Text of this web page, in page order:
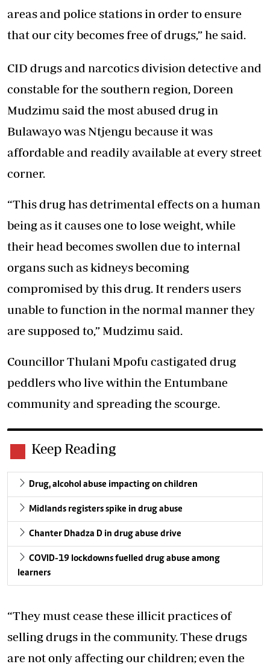
areas and police stations in order to ensure
that our city becomes free of drugs,” he said.
CID drugs and narcotics division detective and
constable for the southern region, Doreen
Mudzimu said the most abused drug in
Bulawayo was Ntjengu because it was
affordable and readily available at every street
corner.
“This drug has detrimental effects on a human
being as it causes one to lose weight, while
their head becomes swollen due to internal
organs such as kidneys becoming
compromised by this drug. It renders users
unable to function in the normal manner they
are supposed to,” Mudzimu said.
Councillor Thulani Mpofu castigated drug
peddlers who live within the Entumbane
community and spreading the scourge.
Keep Reading
Drug, alcohol abuse impacting on children
Midlands registers spike in drug abuse
Chanter Dhadza D in drug abuse drive
COVID-19 lockdowns fuelled drug abuse among
learners
“They must cease these illicit practices of
selling drugs in the community. These drugs
are not only affecting our children; even the